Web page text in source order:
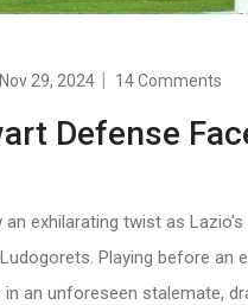
Nov 29, 2024 14 Comments
Defense
an exhilarating twist as
Playing before an
an unforeseen stalemate,